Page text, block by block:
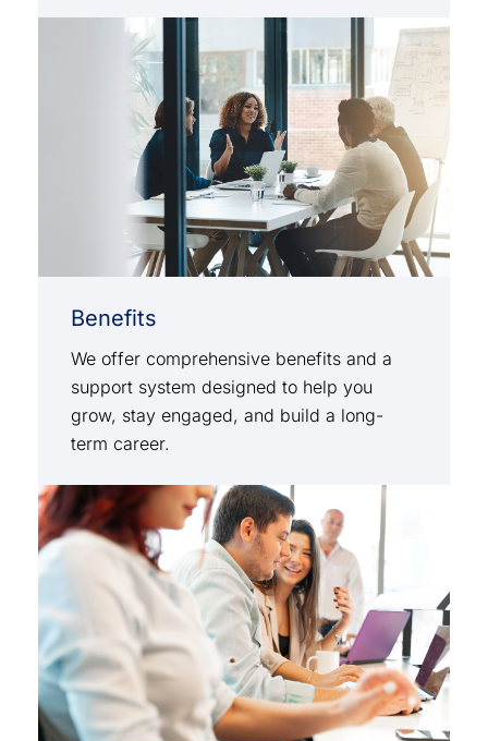
Benefits
We offer comprehensive benefits and a
support system designed to help you
grow, stay engaged, and build a long-
term career.